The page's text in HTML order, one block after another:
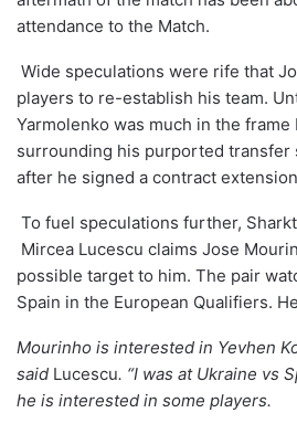
attendance to the Match.
Wide speculations were rife that
players to re-establish his team.
Yarmolenko was much in the frame
surrounding his purported transfer
after he signed a contract
To fuel speculations further,
Mircea Lucescu claims Jose
possible target to him. The pair
Spain in the European Qualifiers.
Mourinho is interested in Yevhen
said Lucescu. “I was at Ukraine vs
he is interested in some players.